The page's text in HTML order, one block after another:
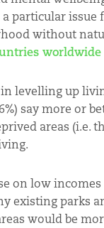
particular issue
without
levelling up
say more or
areas (i.e.
on low
existing parks
would be